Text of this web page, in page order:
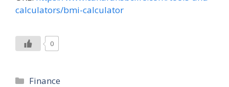
calculators/bmi-calculator
0
Categories
Finance